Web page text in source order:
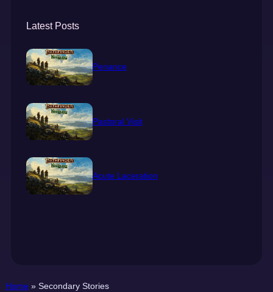
Latest Posts
Penance
Pastoral Visit
Acute Laceration
Home » Secondary Stories